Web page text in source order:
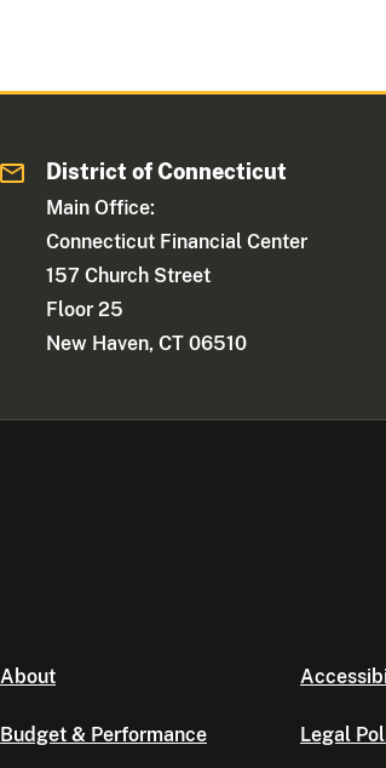
District of Connecticut
Main Office:
Connecticut Financial Center
157 Church Street
Floor 25
New Haven, CT 06510
About
Budget & Performance Legal